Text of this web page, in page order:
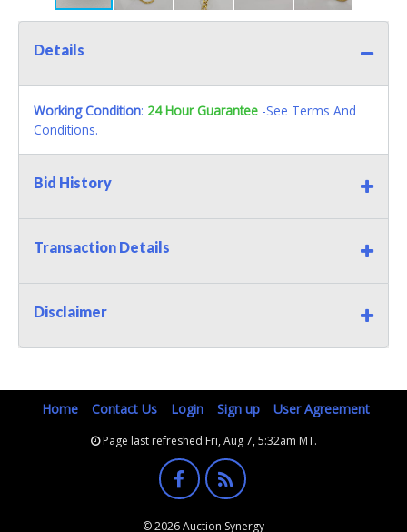
Details
Working Condition: 24 Hour Guarantee -See Terms And
Conditions.
Bid History
Transaction Details
Disclaimer
Home Contact Us Login Sign up User Agreement
Page last refreshed Fri, Aug 7, 5:32am MT.
© 2026 Auction Synergy